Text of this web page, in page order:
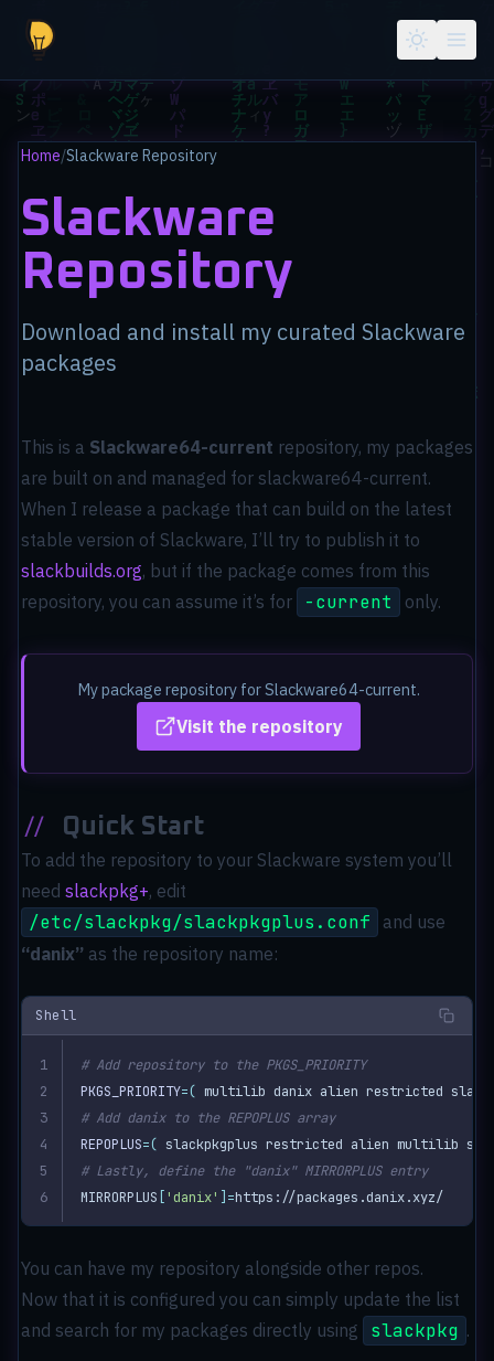
Home/Slackware Repository
Slackware
Repository
Download and install my curated Slackware
packages
This is a Slackware64-current repository, my packages
are built on and managed for slackware64-current.
When I release a package that can build on the latest
stable version of Slackware, I’ll try to publish it to
slackbuilds.org, but if the package comes from this
repository, you can assume it’s for
-current only.
My package repository for Slackware64-current.
Visit the repository
// Quick Start
To add the repository to your Slackware system you’ll
need slackpkg+, edit
/etc/slackpkg/slackpkgplus.conf
and use
“danix” as the repository name:
Shell
# Add repository to the PKGS_PRIORITY
PKGS_PRIORITY=( multilib danix alien restricted
# Add danix to the REPOPLUS array
REPOPLUS=( slackpkgplus restricted alien multilib
# Lastly, define the "danix" MIRRORPLUS entry
MIRRORPLUS
'danix' ]=https://packages.danix.xyz/
You can have my repository alongside other repos.
Now that it is configured you can simply update the list
and search for my packages directly using
slackpkg .